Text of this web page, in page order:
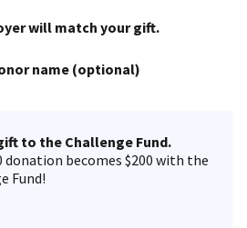
will match your gift.
name (optional)
to the Challenge Fund.
donation becomes $200 with the
Fund!